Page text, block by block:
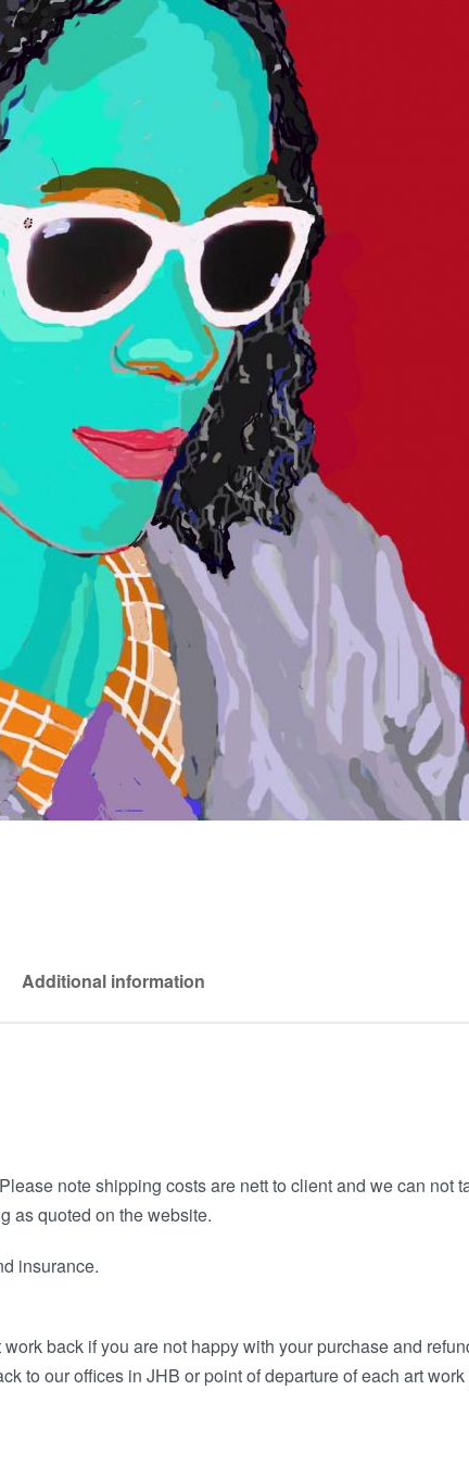
Additional information
note shipping costs are nett to client and we can not
as quoted on the website.
insurance.
back if you are not happy with your purchase and
to our offices in JHB or point of departure of each art